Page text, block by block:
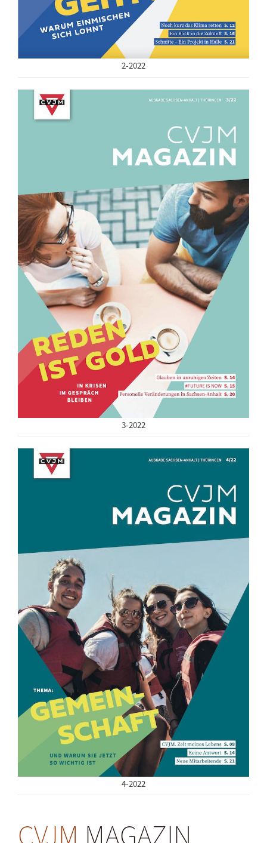
2-2022
3-2022
4-2022
CVJM MAGAZIN